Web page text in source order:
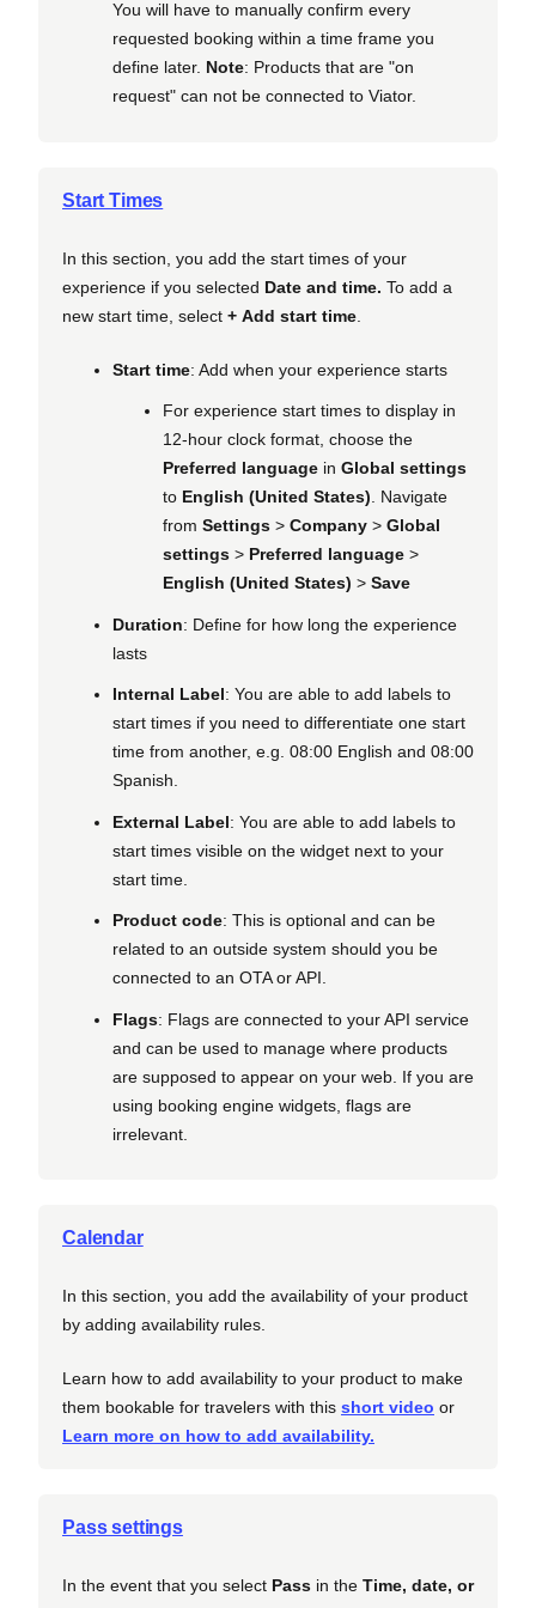
You will have to manually confirm every
requested booking within a time frame you
define later. Note: Products that are "on
request" can not be connected to Viator.
Start Times
In this section, you add the start times of your
experience if you selected Date and time. To add a
new start time, select + Add start time
Start time: Add when your experience starts
For experience start times to display in
12-hour clock format, choose the
Preferred language in Global settings
to English (United States). Navigate
from Settings > Company > Global
settings > Preferred language >
English (United States) > Save
Duration: Define for how long the experience
lasts
Internal Label: You are able to add labels to
start times if you need to differentiate one start
time from another, e.g. 08:00 English and 08:00
Spanish.
External Label: You are able to add labels to
start times visible on the widget next to your
start time.
Product code: This is optional and can be
related to an outside system should you be
connected to an OTA or API.
Flags: Flags are connected to your API service
and can be used to manage where products
are supposed to appear on your web. If you are
using booking engine widgets, flags are
irrelevant.
Calendar
In this section, you add the availability of your product
by adding availability rules.
Learn how to add availability to your product to make
them bookable for travelers with this short video or
Learn more on how to add availability.
Pass settings
In the event that you select Pass in the Time, date, or